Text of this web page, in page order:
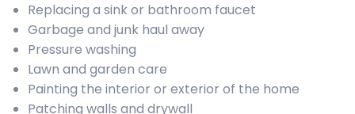
Replacing a sink or bathroom faucet
Garbage and junk haul away
Pressure washing
Lawn and garden care
Painting the interior or exterior of the home
Patching walls and drywall